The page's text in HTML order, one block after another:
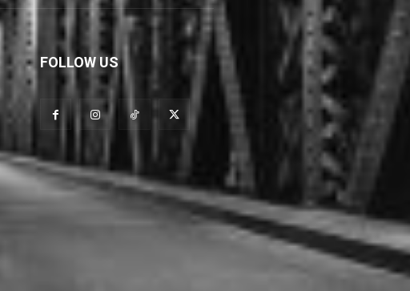
FOLLOW US